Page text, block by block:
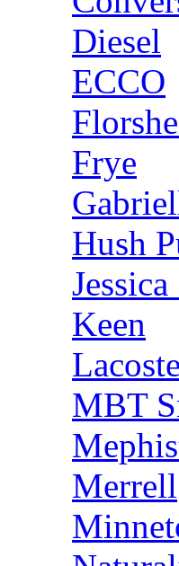
Diesel
ECCO
Frye
Hush
Keen
Lacoste
MBT
Merrell